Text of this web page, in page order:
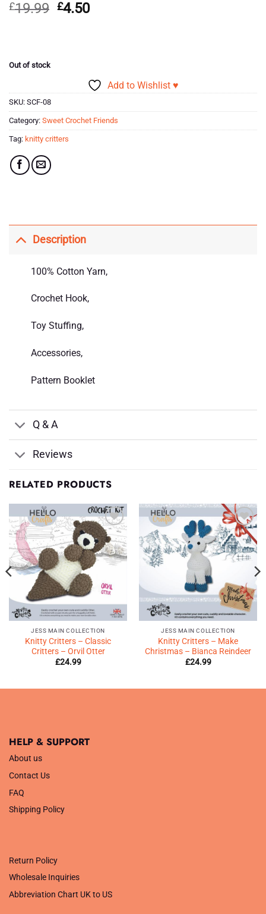
£19.99 Original
£4.50Current
Out of stock
Add to Wishlist ♥
SKU: SCF-08
Category: Sweet Crochet Friends
Tag: knitty critters
Description
100% Cotton Yarn,
Crochet Hook,
Toy Stuffing,
Accessories,
Pattern Booklet
Q & A
Reviews
RELATED PRODUCTS
Add to
Wishlist
♥
JESS MAIN COLLECTION
Knitty Critters – Classic
Critters – Orvil Otter
£24.99
Add to
Wishlist
♥
JESS MAIN COLLECTION
Knitty Critters – Make
Christmas – Bianca Reindeer
£24.99
HELP & SUPPORT
About us
Contact Us
FAQ
Shipping Policy
Return Policy
Wholesale Inquiries
Abbreviation Chart UK to US